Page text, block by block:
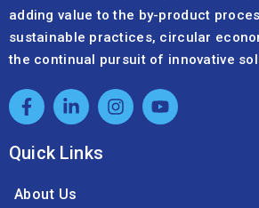
adding value to the by-product
sustainable practices, circular
the continual pursuit of innovative
Quick Links
About Us